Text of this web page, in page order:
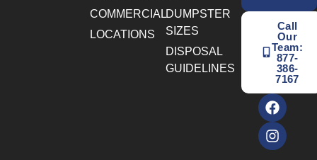
COMMERCIAL
LOCATIONS
DUMPSTER
SIZES
DISPOSAL
GUIDELINES
Call
Our
Team:
877-
386-
7167